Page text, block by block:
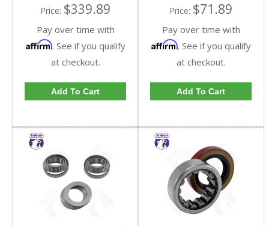
Price: $339.89
Pay over time with
Affirm. See if you qualify
at checkout.
Add To Cart
Price: $71.89
Pay over time with
Affirm. See if you qualify
at checkout.
Add To Cart